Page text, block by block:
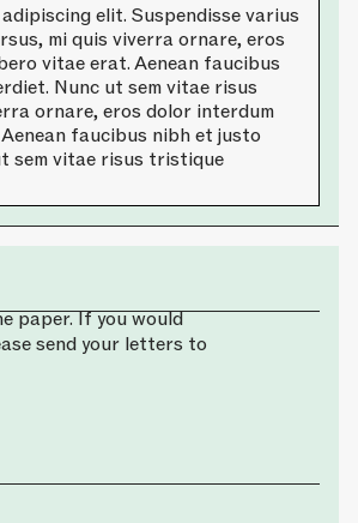
elit. Suspendisse varius
mi quis viverra ornare, eros
vitae erat. Aenean faucibus
Nunc ut sem vitae risus
ornare, eros dolor interdum
faucibus nibh et justo
sem vitae risus tristique
paper. If you would
send your letters to